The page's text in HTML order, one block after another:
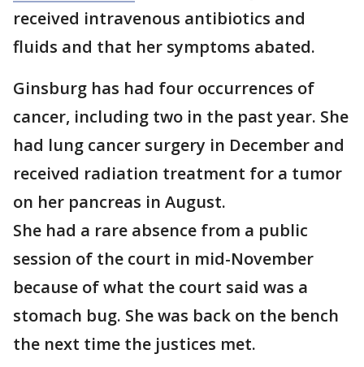
received intravenous antibiotics and
fluids and that her symptoms abated.
Ginsburg has had four occurrences of
cancer, including two in the past year. She
had lung cancer surgery in December and
received radiation treatment for a tumor
on her pancreas in August.
She had a rare absence from a public
session of the court in mid-November
because of what the court said was a
stomach bug. She was back on the bench
the next time the justices met.